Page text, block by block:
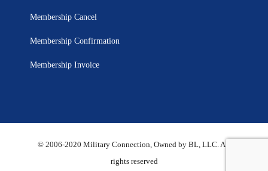
Membership Cancel
Membership Confirmation
Membership Invoice
© 2006-2020 Military Connection, Owned by BL, LLC. All
rights reserved